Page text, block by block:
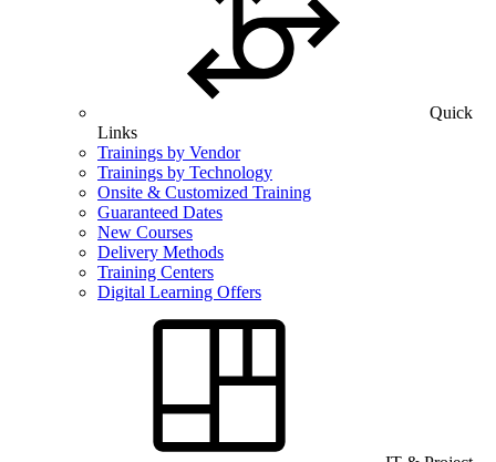
Quick
Links
Trainings by Vendor
Trainings by Technology
Onsite & Customized Training
Guaranteed Dates
New Courses
Delivery Methods
Training Centers
Digital Learning Offers